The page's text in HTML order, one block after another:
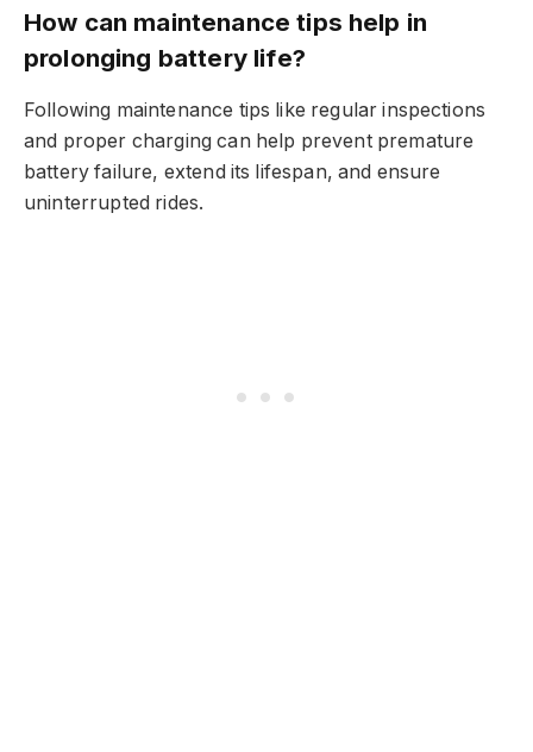
How can maintenance tips help in
prolonging battery life?
Following maintenance tips like regular inspections
and proper charging can help prevent premature
battery failure, extend its lifespan, and ensure
uninterrupted rides.